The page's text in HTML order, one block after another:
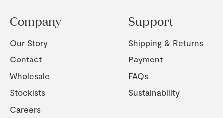
Company
Our Story
Contact
Wholesale
Stockists
Careers
Support
Shipping & Returns
Payment
FAQs
Sustainability